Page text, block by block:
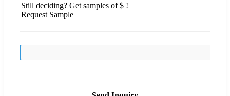
Still deciding? Get samples of $ !
Request Sample